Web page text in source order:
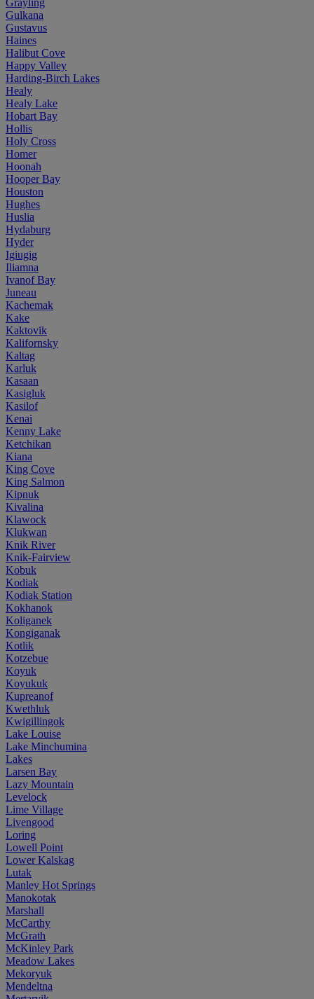
Gulkana
Gustavus
Haines
Halibut Cove
Happy Valley
Harding-Birch Lakes
Healy
Healy Lake
Hobart Bay
Hollis
Holy Cross
Homer
Hoonah
Hooper Bay
Houston
Hughes
Huslia
Hydaburg
Hyder
Igiugig
Iliamna
Ivanof Bay
Juneau
Kachemak
Kake
Kaktovik
Kalifornsky
Kaltag
Karluk
Kasaan
Kasigluk
Kasilof
Kenai
Kenny Lake
Ketchikan
Kiana
King Cove
King Salmon
Kipnuk
Kivalina
Klawock
Klukwan
Knik River
Knik-Fairview
Kobuk
Kodiak
Kodiak Station
Kokhanok
Koliganek
Kongiganak
Kotlik
Kotzebue
Koyuk
Koyukuk
Kupreanof
Kwethluk
Kwigillingok
Lake Louise
Lake Minchumina
Lakes
Larsen Bay
Lazy Mountain
Levelock
Lime Village
Livengood
Loring
Lowell Point
Lower Kalskag
Lutak
Manley Hot Springs
Manokotak
Marshall
McCarthy
McGrath
McKinley Park
Meadow Lakes
Mekoryuk
Mendeltna